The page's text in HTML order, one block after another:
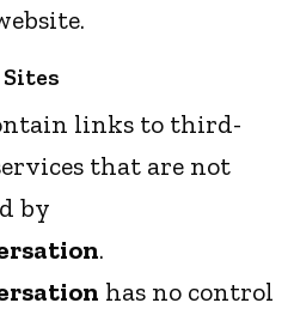
links to third-
that are not
by
.
has no control